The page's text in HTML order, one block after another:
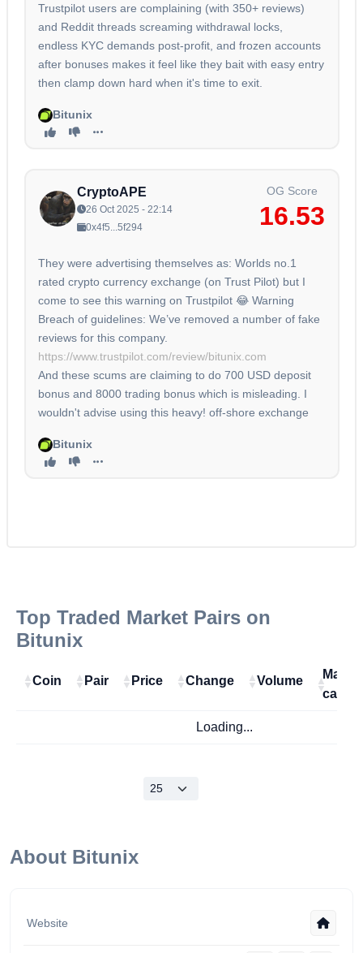
Trustpilot users are complaining (with 350+ reviews)
and Reddit threads screaming withdrawal locks,
endless KYC demands post-profit, and frozen accounts
after bonuses makes it feel like they bait with easy entry
then clamp down hard when it's time to exit.
Bitunix
CryptoAPE
26 Oct 2025 - 22:14
0x4f5...5f294
OG Score
16.53
They were advertising themselves as: Worlds no.1
rated crypto currency exchange (on Trust Pilot) but I
come to see this warning on Trustpilot 😂 Warning
Breach of guidelines: We’ve removed a number of fake
reviews for this company.
https://www.trustpilot.com/review/bitunix.com
And these scums are claiming to do 700 USD deposit
bonus and 8000 trading bonus which is misleading. I
wouldn't advise using this heavy! off-shore exchange
Bitunix
Top Traded Market Pairs on
Bitunix
Coin Pair Price Change Volume
Market
cap
Loading...
About Bitunix
Website